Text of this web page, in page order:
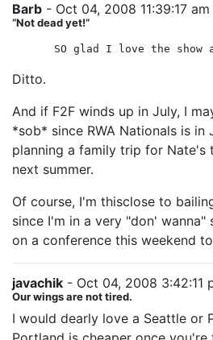
Barb - Oct 04, 2008 11:39:17
“Not dead yet!”
SO glad I love the show
Ditto.
And if F2F winds up in July, I
*sob* since RWA Nationals is in
planning a family trip for Nate's
next summer.
Of course, I'm thisclose to
since I'm in a very "don'
on a conference this weekend
javachik - Oct 04, 2008 3:42:11
Our wings are not tired.
I would dearly love a Seattle or